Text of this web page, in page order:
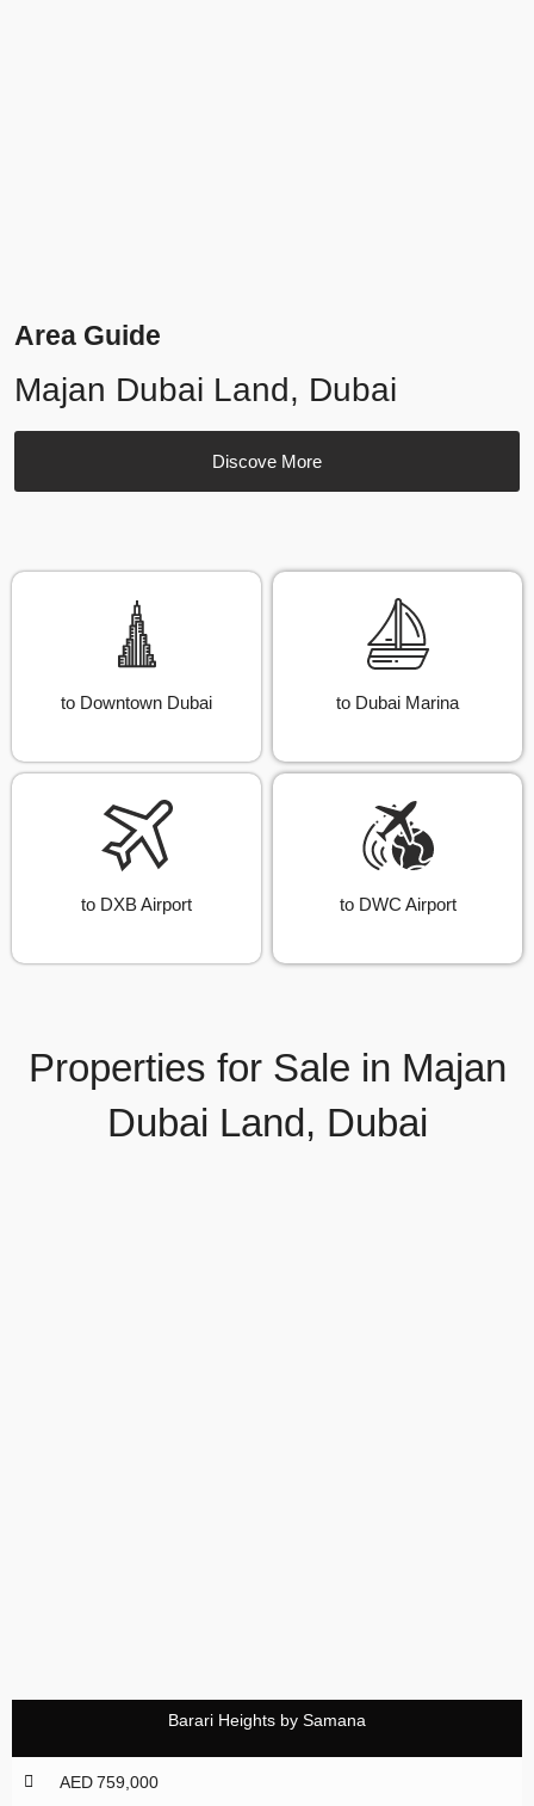
Area Guide
Majan Dubai Land, Dubai
Discove More
to Downtown Dubai to Dubai Marina
to DXB Airport to DWC Airport
Properties for Sale in Majan
Dubai Land, Dubai
Barari Heights by Samana
AED 759,000